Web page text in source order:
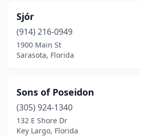
Panama City Beach
Pensacola(1)
Port Charlotte
Port Orange(1)
Sjór
(914) 216-0949
1900 Main St
Sarasota, Florida
Sons of Poseidon
(305) 924-1340
132 E Shore Dr
Key Largo, Florida